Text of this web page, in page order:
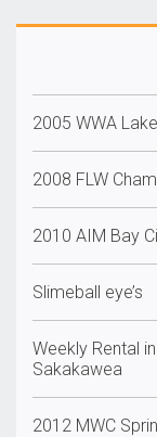
2005 WWA
2008 FLW
2010 AIM Bay
Slimeball eye’s
Weekly Rental
Sakakawea
2012 MWC